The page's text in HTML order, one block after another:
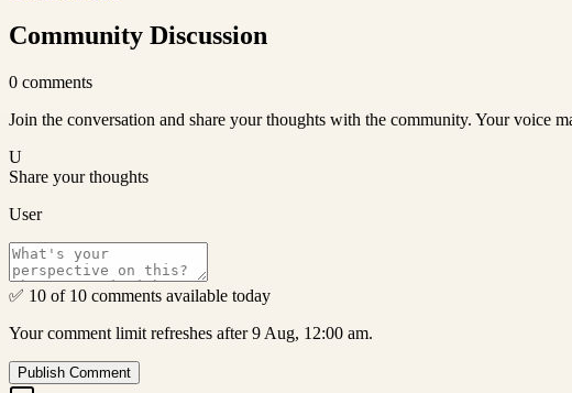
Community Discussion
0 comments
Join the conversation and share your thoughts with the community. Your voice
U
Share your thoughts
User
✅ 10 of 10 comments available today
Your comment limit refreshes after 9 Aug, 12:00 am.
Publish Comment